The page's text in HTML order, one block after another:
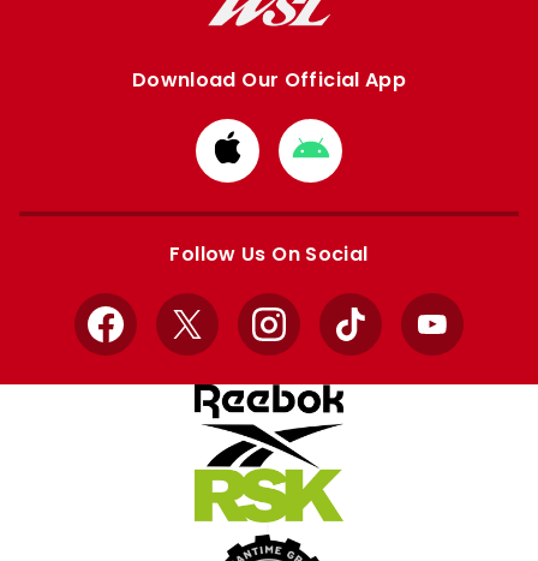
Download Our Official App
Download
from
Apple
Download
from
Google
Follow Us On Social
Facebook
X InstagramTikTok YouTube